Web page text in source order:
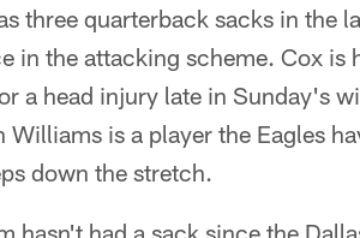
three quarterback sacks in the
in the attacking scheme. Cox is
a head injury late in Sunday's
Williams is a player the Eagles
down the stretch.
hasn't had a sack since the